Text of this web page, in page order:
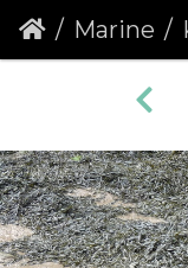
Marine